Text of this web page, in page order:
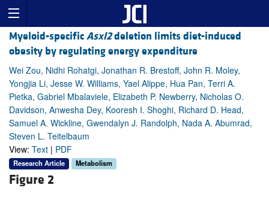
Myeloid-specificAsxl2deletion limits diet-induced
obesity by regulating energy expenditure
Wei Zou, Nidhi Rohatgi, Jonathan R. Brestoff, John R. Moley,
Yongjia Li, Jesse W. Williams, Yael Alippe, Hua Pan, Terri A.
Pietka, Gabriel Mbalaviele, Elizabeth P. Newberry, Nicholas O.
Davidson, Anwesha Dey, Kooresh I. Shoghi, Richard D. Head,
Samuel A. Wickline, Gwendalyn J. Randolph, Nada A. Abumrad,
Steven L. Teitelbaum
View: Text | PDF
Research Article Metabolism
Figure 2